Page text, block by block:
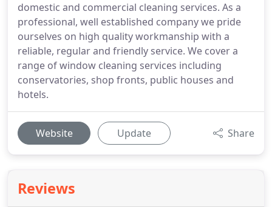
domestic and commercial cleaning services. As a
professional, well established company we pride
ourselves on high quality workmanship with a
reliable, regular and friendly service. We cover a
range of window cleaning services including
conservatories, shop fronts, public houses and
hotels.
Website Update Share
Reviews